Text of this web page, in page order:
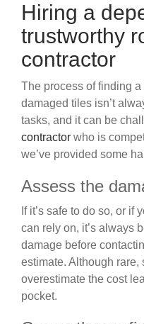
Hiring a
trustworthy
contractor
The process of finding
damaged tiles isn’t
tasks, and it can be
contractor who is
we’ve provided some
Assess the
If it’s safe to do so, or if
can rely on, it’s always
damage before
estimate. Although rare,
overestimate the cost
pocket.